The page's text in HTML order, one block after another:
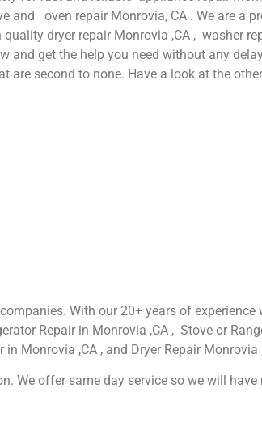
and oven repair Monrovia, CA . We are a
dryer repair Monrovia ,CA , washer
and get the help you need without any
second to none. Have a look at the
With our 20+ years of
Repair in Monrovia ,CA , Stove or
Monrovia ,CA , and Dryer Repair Monrovia
We offer same day service so we will